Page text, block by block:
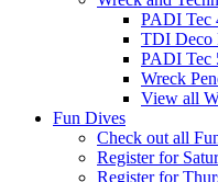
PADI Tec
TDI Deco
PADI Tec
Wreck
View all
Fun Dives
Check out all
Register for
Register for